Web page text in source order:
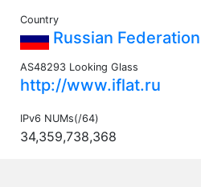
Country
Russian Federation
AS48293 Looking Glass
http://www.iflat.ru
IPv6 NUMs(/64)
34,359,738,368